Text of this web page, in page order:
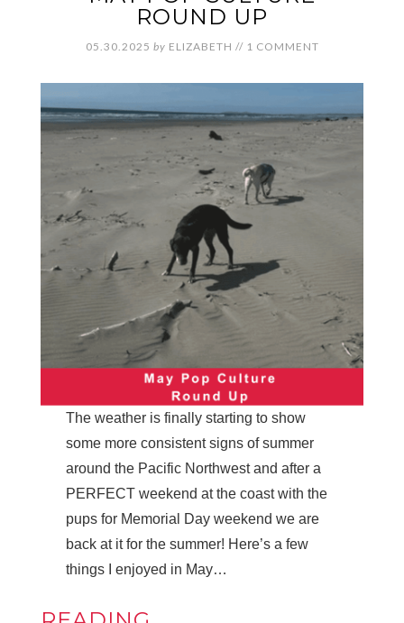
ROUND UP
05.30.2025 by ELIZABETH // 1 COMMENT
The weather is finally starting to show
some more consistent signs of summer
around the Pacific Northwest and after a
PERFECT weekend at the coast with the
pups for Memorial Day weekend we are
back at it for the summer! Here’s a few
things I enjoyed in May…